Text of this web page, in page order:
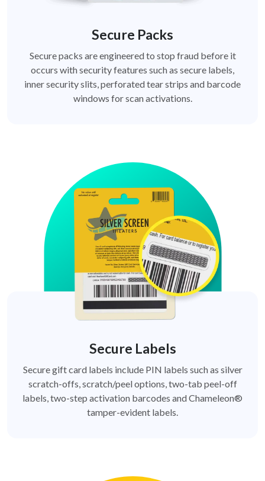
Secure Packs
Secure packs are engineered to stop fraud before it
occurs with security features such as secure labels,
inner security slits, perforated tear strips and barcode
windows for scan activations.
Secure Labels
Secure gift card labels include PIN labels such as silver
scratch-offs, scratch/peel options, two-tab peel-off
labels, two-step activation barcodes and Chameleon®
tamper-evident labels.